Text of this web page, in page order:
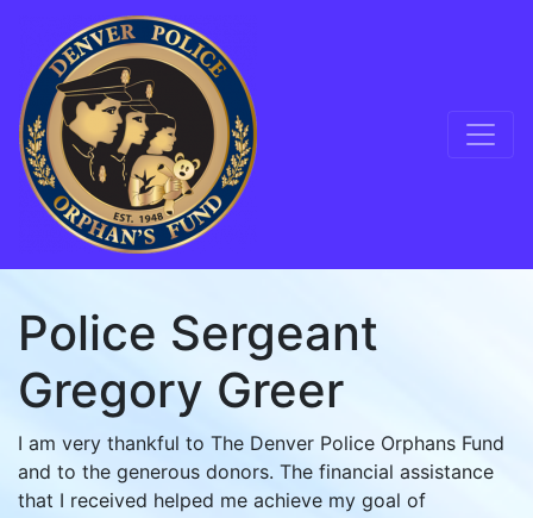
Skip to content
Main Navigation
Police Sergeant
Gregory Greer
I am very thankful to The Denver Police Orphans Fund
and to the generous donors. The financial assistance
that I received helped me achieve my goal of